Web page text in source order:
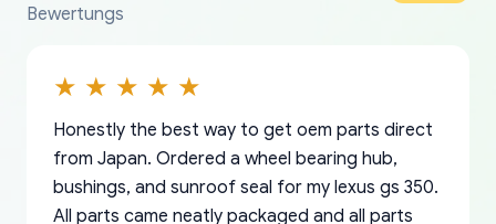
Bewertungs
Honestly the best way to get oem parts direct
from Japan. Ordered a wheel bearing hub,
bushings, and sunroof seal for my lexus gs 350.
All parts came neatly packaged and all parts